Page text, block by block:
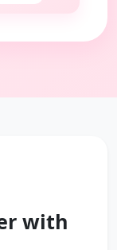
with